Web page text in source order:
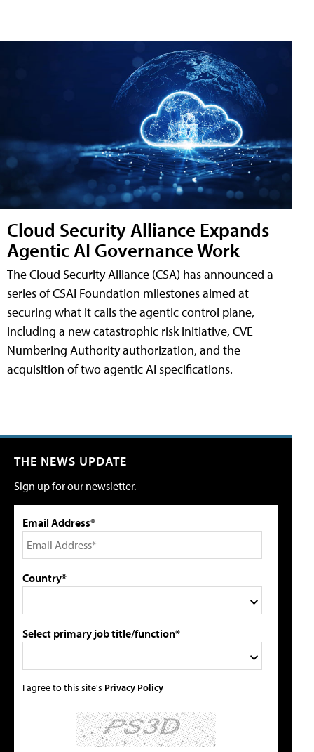
Cloud Security Alliance Expands
Agentic AI Governance Work
The Cloud Security Alliance (CSA) has announced a
series of CSAI Foundation milestones aimed at
securing what it calls the agentic control plane,
including a new catastrophic risk initiative, CVE
Numbering Authority authorization, and the
acquisition of two agentic AI specifications.
THE NEWS UPDATE
Sign up for our newsletter.
Email Address*
Country*
Select primary job title/function*
I agree to this site's Privacy Policy